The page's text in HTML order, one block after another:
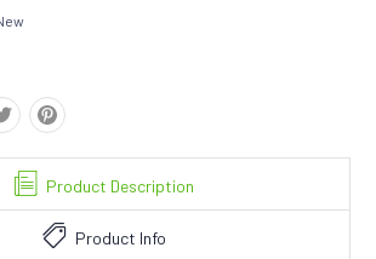
Product Description
Product Info